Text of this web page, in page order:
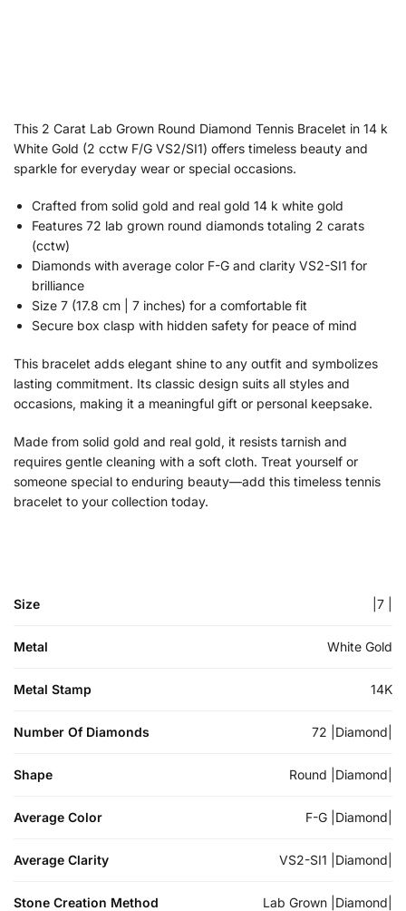
This 2 Carat Lab Grown Round Diamond Tennis Bracelet in 14 k
White Gold (2 cctw F/G VS2/SI1) offers timeless beauty and
sparkle for everyday wear or special occasions.
Crafted from solid gold and real gold 14 k white gold
Features 72 lab grown round diamonds totaling 2 carats
(cctw)
Diamonds with average color F-G and clarity VS2-SI1 for
brilliance
Size 7 (17.8 cm | 7 inches) for a comfortable fit
Secure box clasp with hidden safety for peace of mind
This bracelet adds elegant shine to any outfit and symbolizes
lasting commitment. Its classic design suits all styles and
occasions, making it a meaningful gift or personal keepsake.
Made from solid gold and real gold, it resists tarnish and
requires gentle cleaning with a soft cloth. Treat yourself or
someone special to enduring beauty—add this timeless tennis
bracelet to your collection today.
Size |7 |
Metal White Gold
Metal Stamp 14K
Number Of Diamonds 72 |Diamond|
Shape Round |Diamond|
Average Color F-G |Diamond|
Average Clarity VS2-SI1 |Diamond|
Stone Creation Method Lab Grown |Diamond|